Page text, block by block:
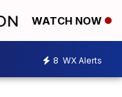
WATCH NOW
8 WX Alerts